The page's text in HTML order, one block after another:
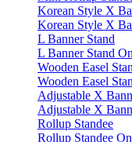
Korean Style X
Korean Style X
L Banner Stand
L Banner Stand
Wooden Easel
Wooden Easel
Adjustable X
Adjustable X
Rollup Standee
Rollup Standee